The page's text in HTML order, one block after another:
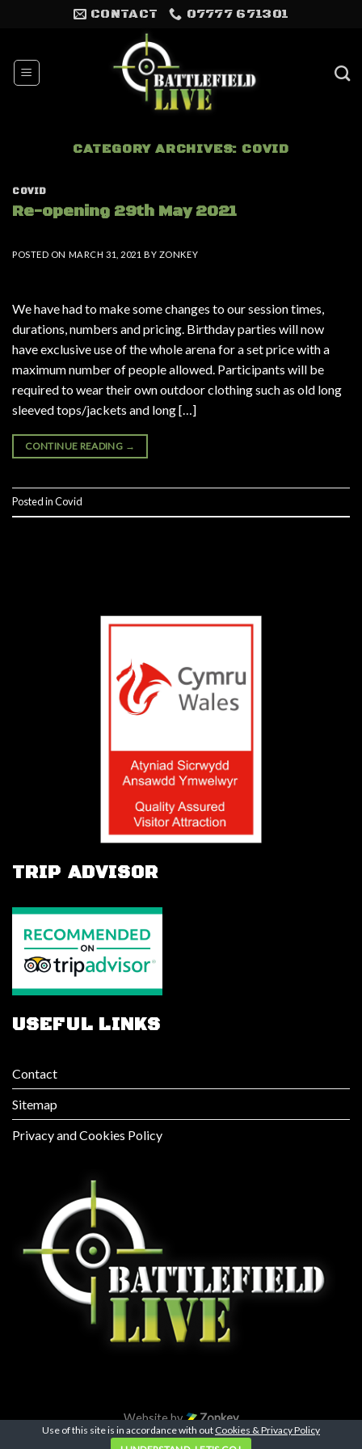
CONTACT 07777 671301
CATEGORY ARCHIVES: COVID
COVID
Re-opening 29th May 2021
POSTED ON MARCH 31, 2021 BY ZONKEY
We have had to make some changes to our session times,
durations, numbers and pricing. Birthday parties will now
have exclusive use of the whole arena for a set price with a
maximum number of people allowed. Participants will be
required to wear their own outdoor clothing such as old long
sleeved tops/jackets and long […]
CONTINUE READING →
Posted inCovid
TRIP ADVISOR
USEFUL LINKS
Contact
Sitemap
Privacy and Cookies Policy
Website by
Zonkey
Copyright 2026 ©Battlefield Live Pembrokeshire
Use of this site is in accordance with out Cookies & Privacy Policy